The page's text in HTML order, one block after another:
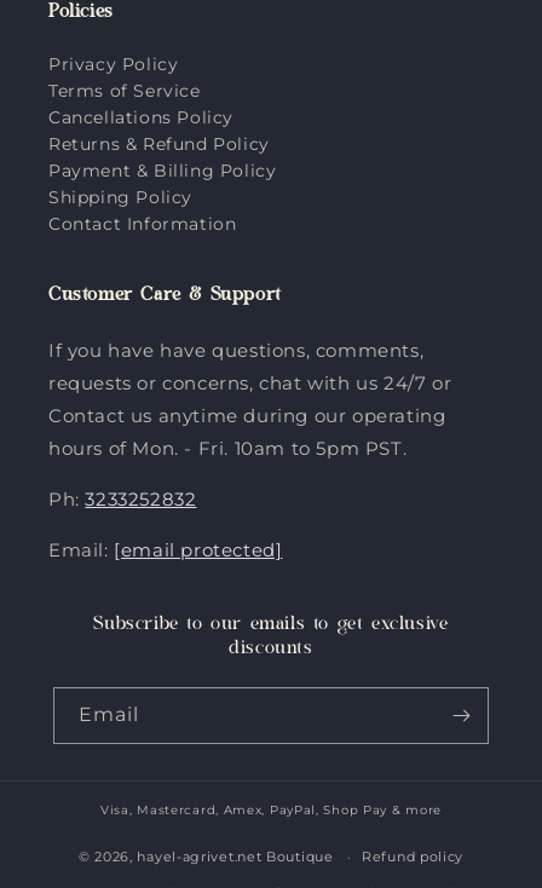
Policies
Privacy Policy
Terms of Service
Cancellations Policy
Returns & Refund Policy
Payment & Billing Policy
Shipping Policy
Contact Information
Customer Care & Support
If you have have questions, comments,
requests or concerns, chat with us 24/7 or
Contact us anytime during our operating
hours of Mon. - Fri. 10am to 5pm PST.
Ph:3233252832
Email: [email protected]
Subscribe to our emails to get exclusive
discounts
Email
Payment
methods
Visa, Mastercard, Amex, PayPal, Shop Pay & more
© 2026, hayel-agrivet.net Boutique Refund policy